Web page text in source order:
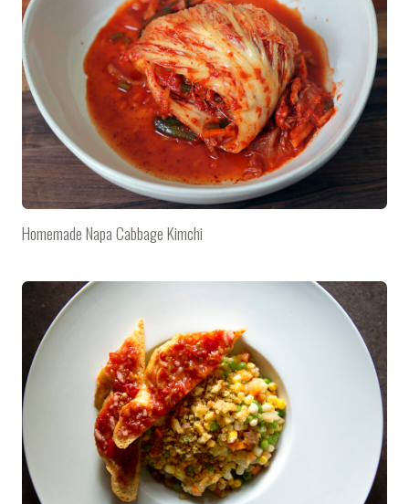
Homemade Napa Cabbage Kimchi